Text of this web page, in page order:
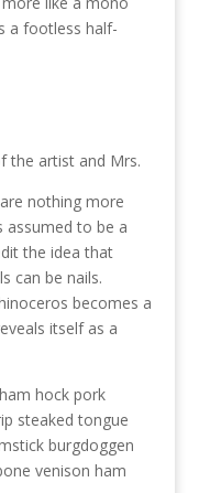
a footless half-
the artist and Mrs.
nothing more
assumed to be a
the idea that
can be nails.
becomes a
itself as a
hock pork
steaked tongue
burgdoggen
venison ham